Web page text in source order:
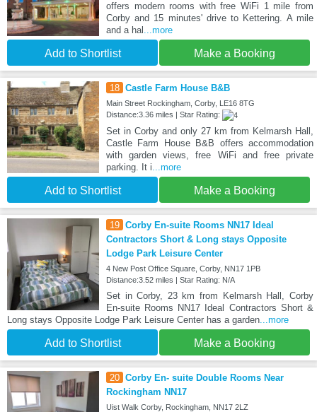
offers modern rooms with free WiFi 1 mile from
Corby and 15 minutes' drive to Kettering. A mile
and a hal ...more
Add to Shortlist Make a Booking
18 Castle Farm House B&B
Main Street Rockingham, Corby, LE16 8TG
Distance:3.36 miles | Star Rating:
Set in Corby and only 27 km from Kelmarsh Hall,
Castle Farm House B&B offers accommodation
with garden views, free WiFi and free private
parking. It i ...more
Add to Shortlist Make a Booking
19 Corby En-suite Rooms NN17 Ideal
Contractors Short & Long stays Opposite
Lodge Park Leisure Center
4 New Post Office Square, Corby, NN17 1PB
Distance:3.52 miles | Star Rating: N/A
Set in Corby, 23 km from Kelmarsh Hall, Corby
En-suite Rooms NN17 Ideal Contractors Short &
Long stays Opposite Lodge Park Leisure Center has a garden ...more
Add to Shortlist Make a Booking
20 Corby En- suite Double Rooms Near
Rockingham NN17
Uist Walk Corby, Rockingham, NN17 2LZ